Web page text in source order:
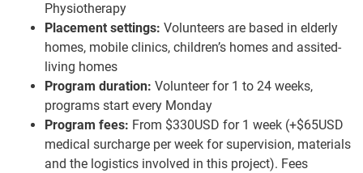
Physiotherapy
Placement settings: Volunteers are based in elderly
homes, mobile clinics, children’s homes and assited-
living homes
Program duration: Volunteer for 1 to 24 weeks,
programs start every Monday
Program fees: From $330USD for 1 week (+$65USD
medical surcharge per week for supervision, materials
and the logistics involved in this project). Fees